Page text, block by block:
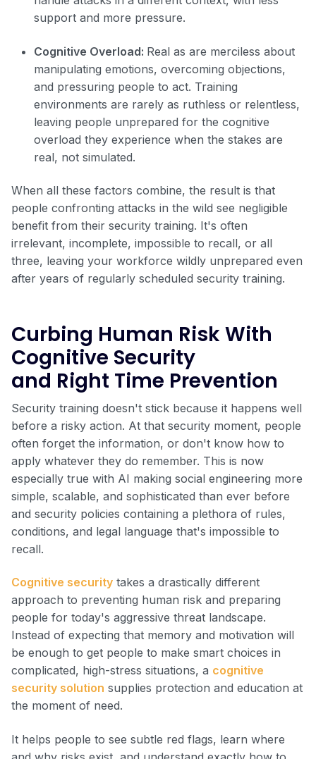
support and more pressure.
Cognitive Overload: Real as are merciless about
manipulating emotions, overcoming objections,
and pressuring people to act. Training
environments are rarely as ruthless or relentless,
leaving people unprepared for the cognitive
overload they experience when the stakes are
real, not simulated.
When all these factors combine, the result is that
people confronting attacks in the wild see negligible
benefit from their security training. It's often
irrelevant, incomplete, impossible to recall, or all
three, leaving your workforce wildly unprepared even
after years of regularly scheduled security training.
Curbing Human Risk With
Cognitive Security
and Right Time Prevention
Security training doesn't stick because it happens well
before a risky action. At that security moment, people
often forget the information, or don't know how to
apply whatever they do remember. This is now
especially true with AI making social engineering more
simple, scalable, and sophisticated than ever before
and security policies containing a plethora of rules,
conditions, and legal language that's impossible to
recall.
Cognitive security takes a drastically different
approach to preventing human risk and preparing
people for today's aggressive threat landscape.
Instead of expecting that memory and motivation will
be enough to get people to make smart choices in
complicated, high-stress situations, a cognitive
security solution supplies protection and education at
the moment of need.
It helps people to see subtle red flags, learn where